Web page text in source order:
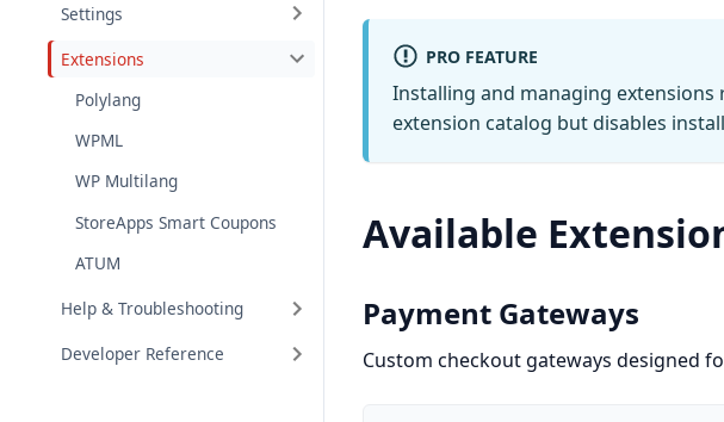
Settings
Extensions
Polylang
WPML
WP Multilang
StoreApps Smart Coupons
ATUM
Help & Troubleshooting
Developer Reference
PRO FEATURE
Installing and managing extensions
extension catalog but disables
Available
Payment Gateways
Custom checkout gateways designed